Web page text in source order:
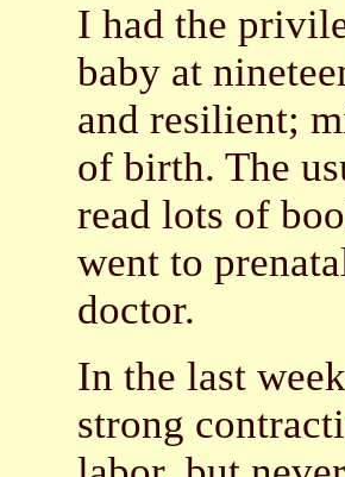
I had the
baby at
and resilient;
of birth. The
read lots of
went to
doctor.
In the last
strong